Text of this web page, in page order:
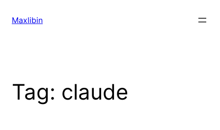
Maxlibin
Tag: claude